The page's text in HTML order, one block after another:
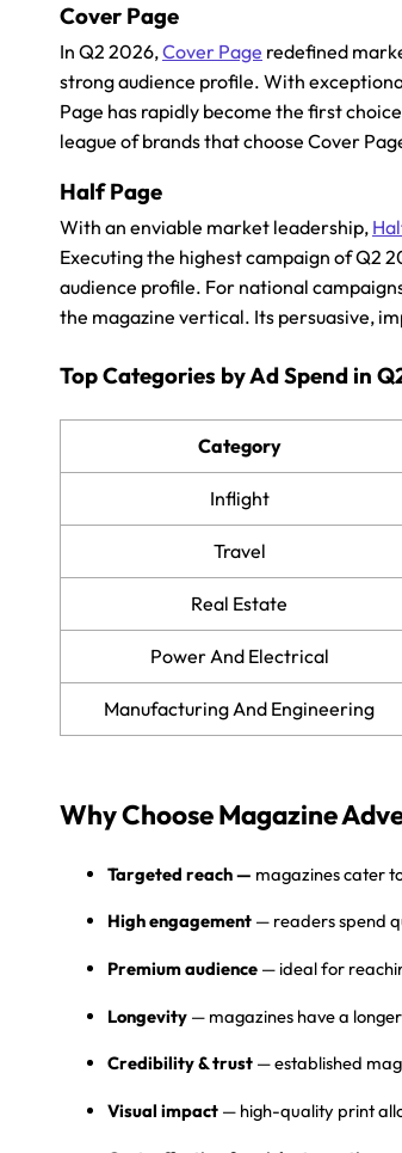
Cover Page
In Q2 2026,Cover Page redefined
strong audience profile. With
Page has rapidly become the first
league of brands that choose Cover
Half Page
With an enviable market leadership,
Executing the highest campaign of Q2
audience profile. For national
the magazine vertical. Its persuasive,
Top Categories by Ad Spend in
Category
Inflight
Travel
Real Estate
Power And Electrical
Manufacturing And Engineering
Why Choose Magazine
Targeted reach— magazines cater
High engagement — readers spend
Premium audience — ideal for
Longevity — magazines have a
Credibility & trust — established
Visual impact — high-quality print